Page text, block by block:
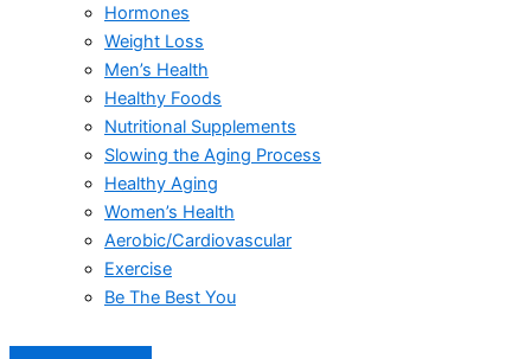
Hormones
Weight Loss
Men’s Health
Healthy Foods
Nutritional Supplements
Slowing the Aging Process
Healthy Aging
Women’s Health
Aerobic/Cardiovascular
Exercise
Be The Best You